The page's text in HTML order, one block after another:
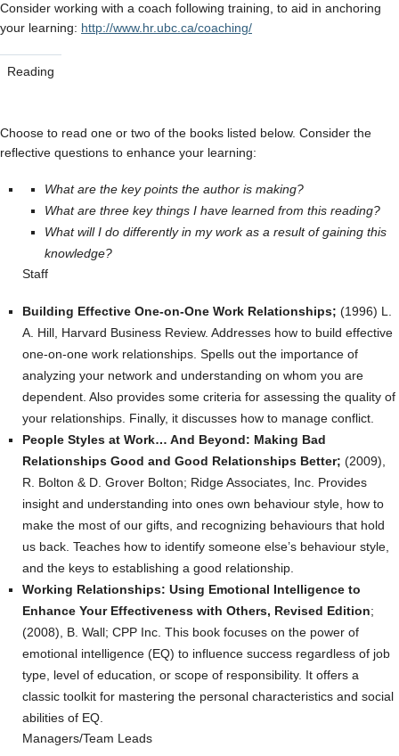
Consider working with a coach following training, to aid in anchoring
your learning: http://www.hr.ubc.ca/coaching/
Reading
Choose to read one or two of the books listed below. Consider the
reflective questions to enhance your learning:
What are the key points the author is making?
What are three key things I have learned from this reading?
What will I do differently in my work as a result of gaining this
knowledge?
Staff
Building Effective One-on-One Work Relationships; (1996) L.
A. Hill, Harvard Business Review. Addresses how to build effective
one-on-one work relationships. Spells out the importance of
analyzing your network and understanding on whom you are
dependent. Also provides some criteria for assessing the quality of
your relationships. Finally, it discusses how to manage conflict.
People Styles at Work… And Beyond: Making Bad
Relationships Good and Good Relationships Better; (2009),
R. Bolton & D. Grover Bolton; Ridge Associates, Inc. Provides
insight and understanding into ones own behaviour style, how to
make the most of our gifts, and recognizing behaviours that hold
us back. Teaches how to identify someone else’s behaviour style,
and the keys to establishing a good relationship.
Working Relationships: Using Emotional Intelligence to
Enhance Your Effectiveness with Others, Revised Edition;
(2008), B. Wall; CPP Inc. This book focuses on the power of
emotional intelligence (EQ) to influence success regardless of job
type, level of education, or scope of responsibility. It offers a
classic toolkit for mastering the personal characteristics and social
abilities of EQ.
Managers/Team Leads